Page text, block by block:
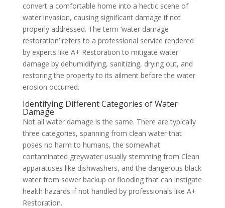
convert a comfortable home into a hectic scene of
water invasion, causing significant damage if not
properly addressed. The term ‘water damage
restoration’ refers to a professional service rendered
by experts like A+ Restoration to mitigate water
damage by dehumidifying, sanitizing, drying out, and
restoring the property to its ailment before the water
erosion occurred.
Identifying Different Categories of Water
Damage
Not all water damage is the same. There are typically
three categories, spanning from clean water that
poses no harm to humans, the somewhat
contaminated greywater usually stemming from Clean
apparatuses like dishwashers, and the dangerous black
water from sewer backup or flooding that can instigate
health hazards if not handled by professionals like A+
Restoration.